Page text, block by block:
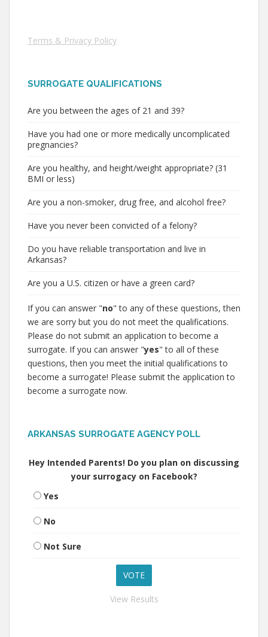
Terms & Privacy Policy
SURROGATE QUALIFICATIONS
Are you between the ages of 21 and 39?
Have you had one or more medically uncomplicated
pregnancies?
Are you healthy, and height/weight appropriate? (31
BMI or less)
Are you a non-smoker, drug free, and alcohol free?
Have you never been convicted of a felony?
Do you have reliable transportation and live in
Arkansas?
Are you a U.S. citizen or have a green card?
If you can answer "no" to any of these questions, then
we are sorry but you do not meet the qualifications.
Please do not submit an application to become a
surrogate. If you can answer "yes" to all of these
questions, then you meet the initial qualifications to
become a surrogate! Please submit the application to
become a surrogate now.
ARKANSAS SURROGATE AGENCY POLL
Hey Intended Parents! Do you plan on discussing
your surrogacy on Facebook?
Yes
No
Not Sure
View Results